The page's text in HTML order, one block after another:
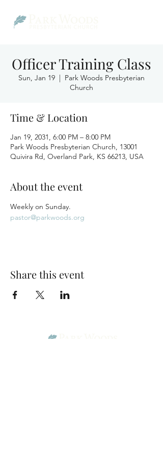
Officer Training Class
Sun, Jan 19
  |
Park Woods Presbyterian
Church
Time & Location
Jan 19, 2031, 6:00 PM – 8:00 PM
Park Woods Presbyterian Church, 13001
Quivira Rd, Overland Park, KS 66213, USA
About the event
Weekly on Sunday.
pastor@parkwoods.org
Share this event